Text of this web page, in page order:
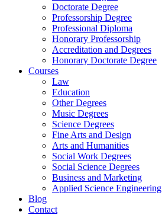
Doctorate Degree
Professorship Degree
Professional Diploma
Honorary Professorship
Accreditation and Degrees
Honorary Doctorate Degree
Courses
Law
Education
Other Degrees
Music Degrees
Science Degrees
Fine Arts and Design
Arts and Humanities
Social Work Degrees
Social Science Degrees
Business and Marketing
Applied Science Engineering
Blog
Contact